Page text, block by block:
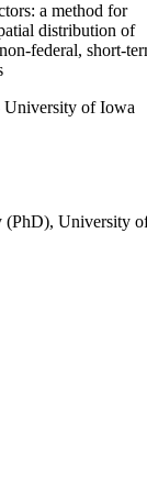
a method for
distribution of
federal, short-
University of Iowa
(PhD), University